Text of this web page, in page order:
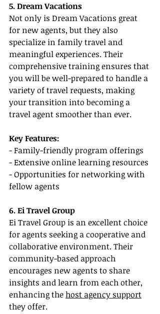
5. Dream Vacations
Not only is Dream Vacations great
for new agents, but they also
specialize in family travel and
meaningful experiences. Their
comprehensive training ensures that
you will be well-prepared to handle a
variety of travel requests, making
your transition into becoming a
travel agent smoother than ever.
Key Features:
- Family-friendly program offerings
- Extensive online learning resources
- Opportunities for networking with
fellow agents
6. Ei Travel Group
Ei Travel Group is an excellent choice
for agents seeking a cooperative and
collaborative environment. Their
community-based approach
encourages new agents to share
insights and learn from each other,
enhancing the host agency support
they offer.